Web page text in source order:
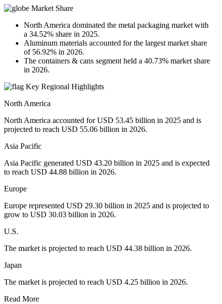
Market Share
North America dominated the metal packaging market with
a 34.52% share in 2025.
Aluminum materials accounted for the largest market share
of 56.92% in 2026.
The containers & cans segment held a 40.73% market share
in 2026.
Key Regional Highlights
North America
North America accounted for USD 53.45 billion in 2025 and is
projected to reach USD 55.06 billion in 2026.
Asia Pacific
Asia Pacific generated USD 43.20 billion in 2025 and is expected
to reach USD 44.88 billion in 2026.
Europe
Europe represented USD 29.30 billion in 2025 and is projected to
grow to USD 30.03 billion in 2026.
U.S.
The market is projected to reach USD 44.38 billion in 2026.
Japan
The market is projected to reach USD 4.25 billion in 2026.
Read More